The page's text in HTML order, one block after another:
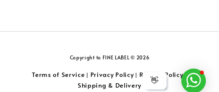
👋
Copyright to FINE LABEL © 2026
Terms of Service | Privacy Policy| Returns Policy|
Shipping & Delivery